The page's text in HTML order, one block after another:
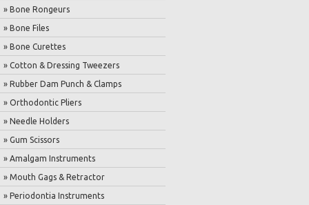
» Bone Rongeurs
» Bone Files
» Bone Curettes
» Cotton & Dressing Tweezers
» Rubber Dam Punch & Clamps
» Orthodontic Pliers
» Needle Holders
» Gum Scissors
» Amalgam Instruments
» Mouth Gags & Retractor
» Periodontia Instruments